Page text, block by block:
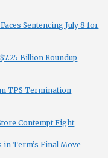
Sentencing July 8 for
Billion Roundup
TPS Termination
Contempt Fight
in Term’s Final Move